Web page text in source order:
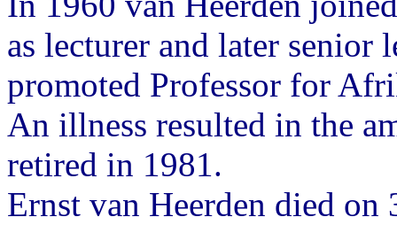
as lecturer and later senior
promoted Professor for
An illness resulted in the
retired in 1981.
Ernst van Heerden died on